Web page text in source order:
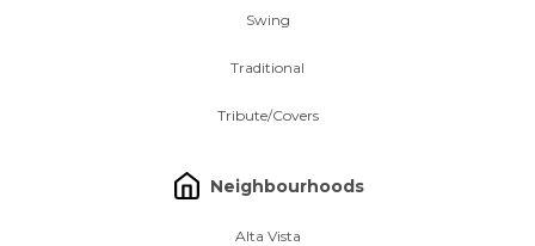
Swing
Traditional
Tribute/Covers
Neighbourhoods
Alta Vista